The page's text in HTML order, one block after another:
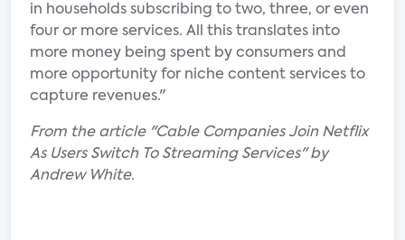
in households subscribing to two, three, or even
four or more services. All this translates into
more money being spent by consumers and
more opportunity for niche content services to
capture revenues."
From the article "Cable Companies Join Netflix
As Users Switch To Streaming Services" by
Andrew White.